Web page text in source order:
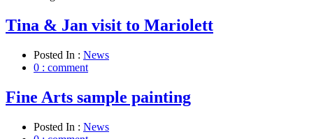
Tina & Jan visit to Mariolett
Posted In : News
0 : comment
Fine Arts sample painting
Posted In : News